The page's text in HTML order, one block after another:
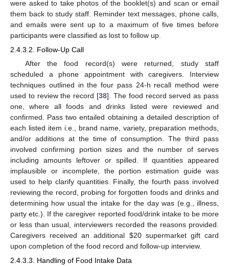
were asked to take photos of the booklet(s) and scan or email
them back to study staff. Reminder text messages, phone calls,
and emails were sent up to a maximum of five times before
participants were classified as lost to follow up.
2.4.3.2. Follow-Up Call
After the food record(s) were returned, study staff
scheduled a phone appointment with caregivers. Interview
techniques outlined in the four pass 24-h recall method were
used to review the record [38]. The food record served as pass
one, where all foods and drinks listed were reviewed and
confirmed. Pass two entailed obtaining a detailed description of
each listed item i.e., brand name, variety, preparation methods,
and/or additions at the time of consumption. The third pass
involved confirming portion sizes and the number of serves
including amounts leftover or spilled. If quantities appeared
implausible or incomplete, the portion estimation guide was
used to help clarify quantities. Finally, the fourth pass involved
reviewing the record, probing for forgotten foods and drinks and
determining how usual the intake for the day was (e.g., illness,
party etc.). If the caregiver reported food/drink intake to be more
or less than usual, interviewers recorded the reasons provided.
Caregivers received an additional $20 supermarket gift card
upon completion of the food record and follow-up interview.
2.4.3.3. Handling of Food Intake Data